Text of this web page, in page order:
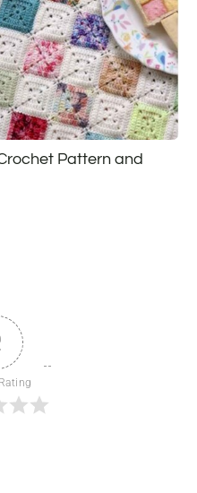
Pattern and